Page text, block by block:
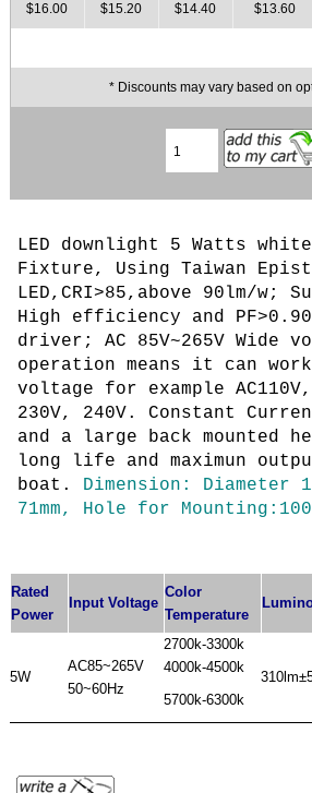
$16.00
$15.20
$14.40
$13.60
* Discounts may vary based on
LED downlight 5 Watts
Fixture, Using Taiwan
LED,CRI>85,above 90lm/w;
High efficiency and
driver;AC 85V~265V Wide
operation means it can
voltage for example
230V, 240V. Constant
and a large back mounted
long life and maximun
boat. Dimension: Diameter
71mm, Hole for
Rated
Power
Input Voltage
Color
Temperature
5W
AC85~265V
50~60Hz
2700k-3300k
4000k-4500k
5700k-6300k